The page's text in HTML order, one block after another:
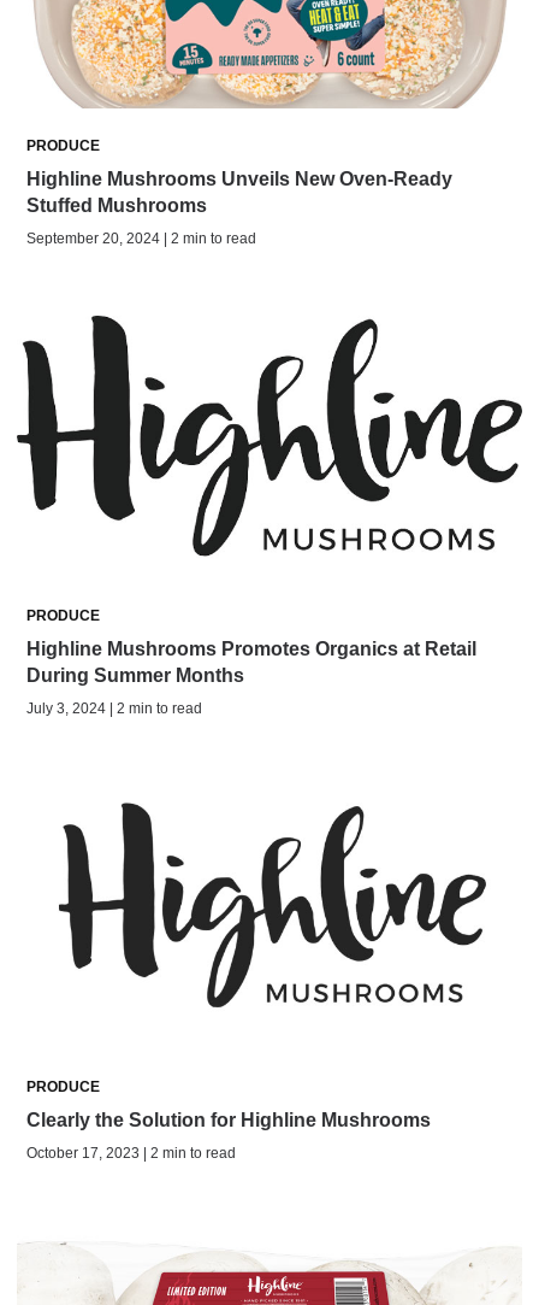
PRODUCE
Highline Mushrooms Unveils New Oven-Ready
Stuffed Mushrooms
September 20, 2024 | 2 min to read
PRODUCE
Highline Mushrooms Promotes Organics at Retail
During Summer Months
July 3, 2024 | 2 min to read
PRODUCE
Clearly the Solution for Highline Mushrooms
October 17, 2023 | 2 min to read